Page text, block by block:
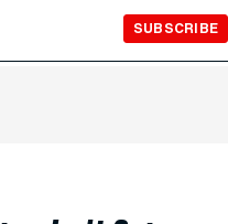
SUBSCRIBE